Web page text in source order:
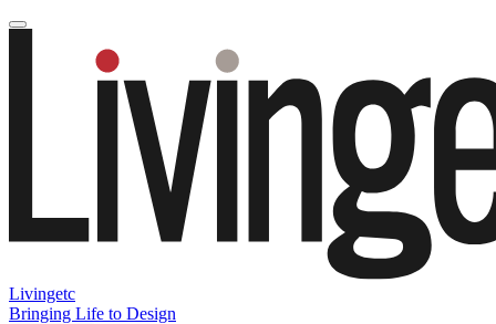
Livingetc
Bringing Life to Design